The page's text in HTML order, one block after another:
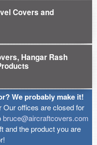
Covers and
Hangar Rash
We probably make it!
offices are closed for
bruce@aircraftcovers.com
and the product you are